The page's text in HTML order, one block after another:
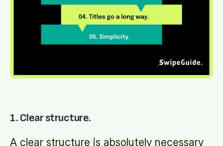
1. Clear structure.
A clear structure is absolutely necessary